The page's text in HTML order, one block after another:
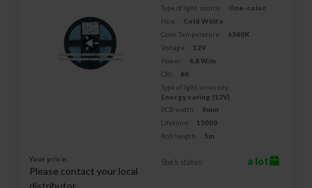
Type of light source:
One-color
Hue:
Cold White
Color Temperature:
6500K
Voltage:
12V
Power:
4,8 W/m
CRI:
80
Type of light intensity:
Energy saving (12V)
PCB width:
8mm
Lifetime:
15000
Roll length:
5m
Your price:
Please contact your local
Stock status: a lot